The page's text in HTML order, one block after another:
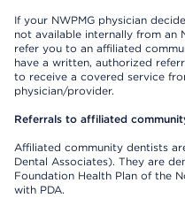
If your NWPMG physician
not available internally from an
refer you to an affiliated
have a written, authorized
to receive a covered service
physician/provider.
Referrals to affiliated
Affiliated community dentists
Dental Associates). They are
Foundation Health Plan of the
with PDA.